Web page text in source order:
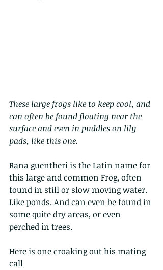
These large frogs like to keep cool, and
can often be found floating near the
surface and even in puddles on lily
pads, like this one.
Rana guentheri is the Latin name for
this large and common Frog, often
found in still or slow moving water.
Like ponds. And can even be found in
some quite dry areas, or even
perched in trees.
Here is one croaking out his mating
call